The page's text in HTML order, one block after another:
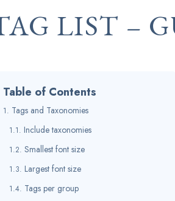
LIST –
Table of Contents
Tags and Taxonomies
Include taxonomies
Smallest font size
Largest font size
Tags per group